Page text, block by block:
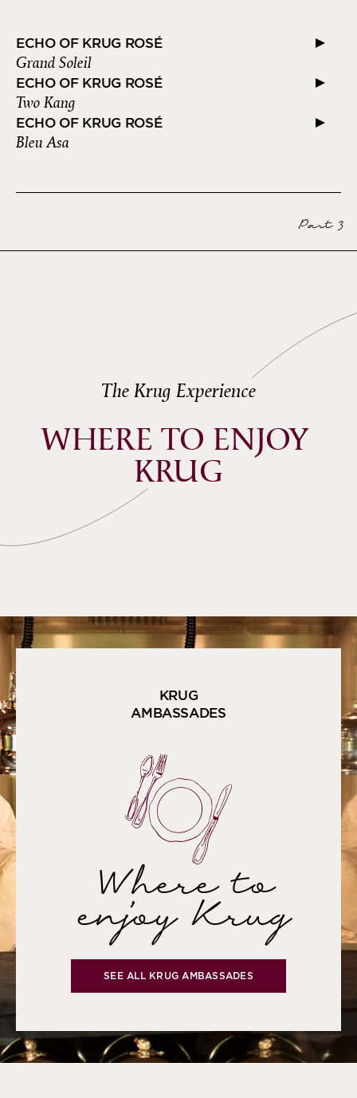
ECHO OF KRUG ROSÉ
Grand Soleil
ECHO OF KRUG ROSÉ
Two Kang
ECHO OF KRUG ROSÉ
Bleu Asa
Part 3
The Krug Experience
WHERE TO ENJOY
KRUG
KRUG
AMBASSADES
Where to
enjoy Krug
SEE ALL KRUG AMBASSADES